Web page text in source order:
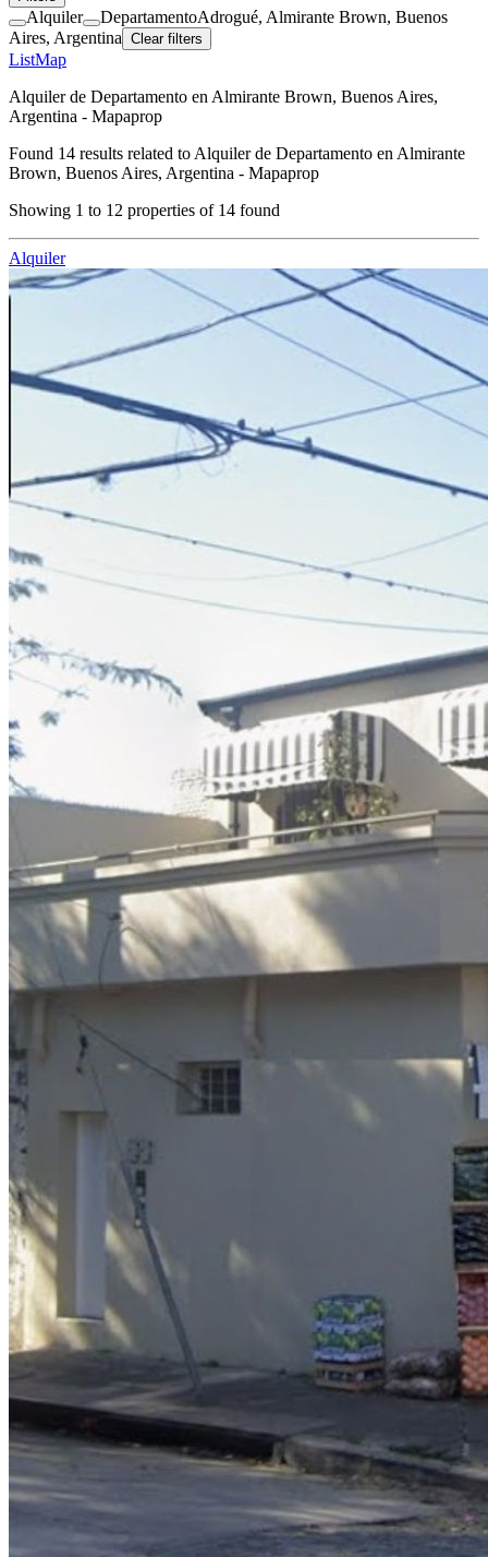
Alquiler DepartamentoAdrogué, Almirante Brown, Buenos
Aires, Argentina Clear filters
ListMap
Alquiler de Departamento en Almirante Brown, Buenos Aires,
Argentina - Mapaprop
Found 14 results related to Alquiler de Departamento en Almirante
Brown, Buenos Aires, Argentina - Mapaprop
Showing 1 to 12 properties of 14 found
Alquiler